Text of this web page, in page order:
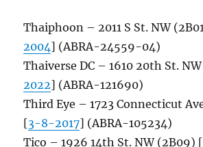
Thaiphoon – 2011 S St. NW
2004] (ABRA-24559-04)
Thaiverse DC – 1610 20th St.
2022] (ABRA-121690)
Third Eye – 1723 Connecticut
[3-8-2017] (ABRA-105234)
Tico – 1926 14th St. NW (2B09) [